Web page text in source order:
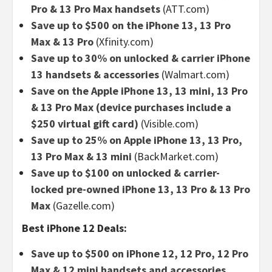
Pro & 13 Pro Max handsets (ATT.com)
Save up to $500 on the iPhone 13, 13 Pro
Max & 13 Pro (Xfinity.com)
Save up to 30% on unlocked & carrier iPhone
13 handsets & accessories (Walmart.com)
Save on the Apple iPhone 13, 13 mini, 13 Pro
& 13 Pro Max (device purchases include a
$250 virtual gift card) (Visible.com)
Save up to 25% on Apple iPhone 13, 13 Pro,
13 Pro Max & 13 mini (BackMarket.com)
Save up to $100 on unlocked & carrier-
locked pre-owned iPhone 13, 13 Pro & 13 Pro
Max (Gazelle.com)
Best iPhone 12 Deals:
Save up to $500 on iPhone 12, 12 Pro, 12 Pro